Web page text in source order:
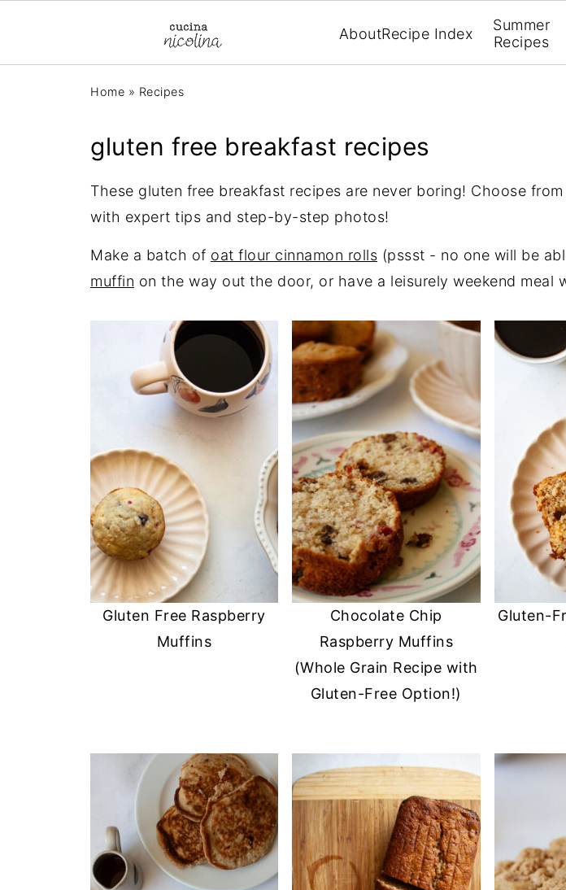
AboutRecipe Index
Summer
Recipes
Home » Recipes
gluten free breakfast recipes
These gluten free breakfast recipes are never boring! Choose
with expert tips and step-by-step photos!
Make a batch of oat flour cinnamon rolls (pssst - no one will be
muffin on the way out the door, or have a leisurely weekend meal
Gluten Free Raspberry
Muffins
Chocolate Chip
Raspberry Muffins
(Whole Grain Recipe with
Gluten-Free Option!)
Gluten-